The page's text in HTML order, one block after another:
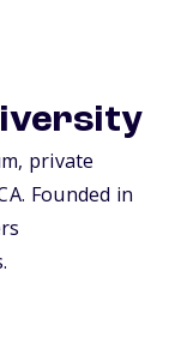
private
. Founded in